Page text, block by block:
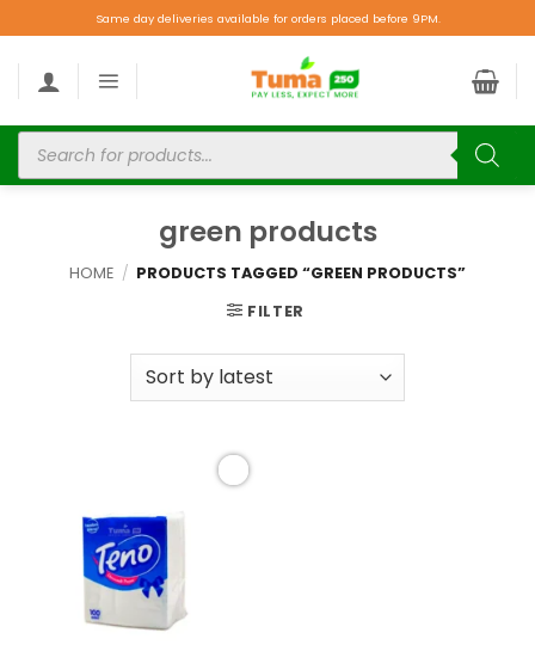
Same day deliveries available for orders placed before 9PM.
green products
HOME / PRODUCTS TAGGED “GREEN PRODUCTS”
FILTER